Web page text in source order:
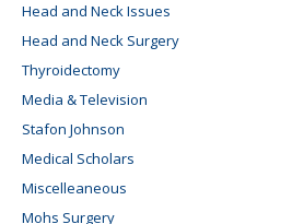
Head and Neck Issues
Head and Neck Surgery
Thyroidectomy
Media & Television
Stafon Johnson
Medical Scholars
Miscelleaneous
Mohs Surgery